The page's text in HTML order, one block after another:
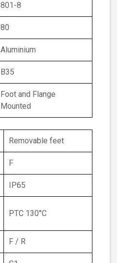
801-8
80
Aluminium
B35
Foot and Flange
Mounted
Removable feet
F
IP65
PTC 130°C
F / R